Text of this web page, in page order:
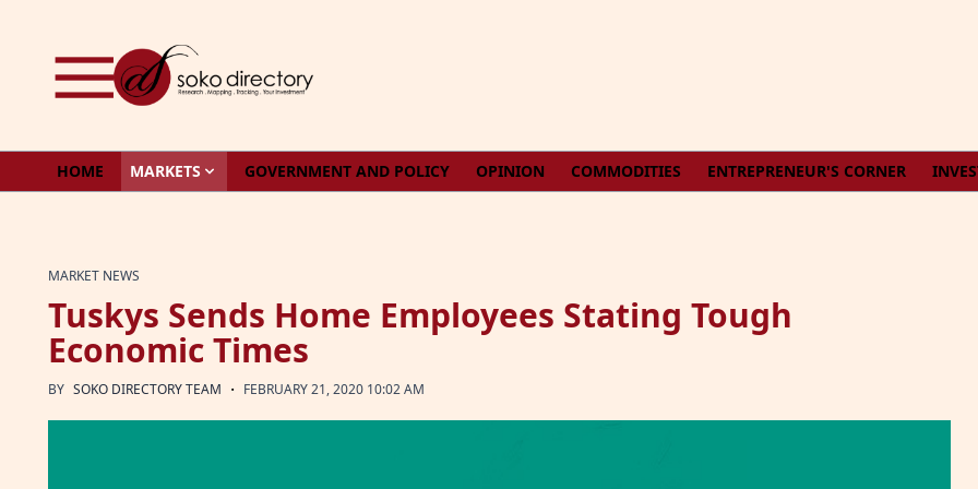
HOME MARKETS GOVERNMENT AND POLICY OPINION COMMODITIES ENTREPRENEUR'S CORNER
MARKET NEWS
Tuskys Sends Home Employees Stating Tough
Economic Times
BY SOKO DIRECTORY TEAM · FEBRUARY 21, 2020 10:02 AM